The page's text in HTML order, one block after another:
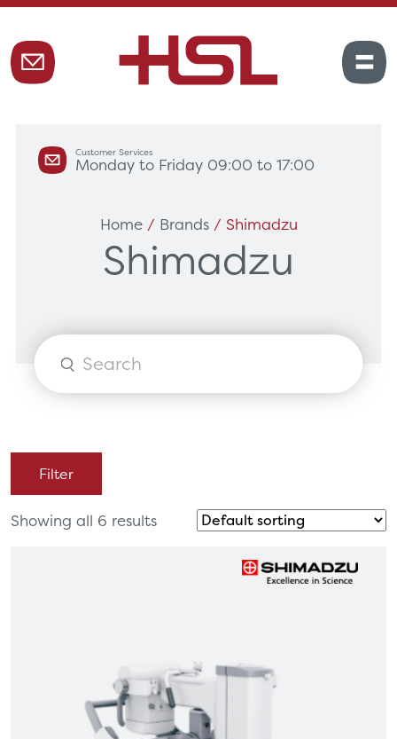
Customer Services
Monday to Friday 09:00 to 17:00
Home/ Brands/ Shimadzu
Shimadzu
Products
Filter
Showing all 6 results